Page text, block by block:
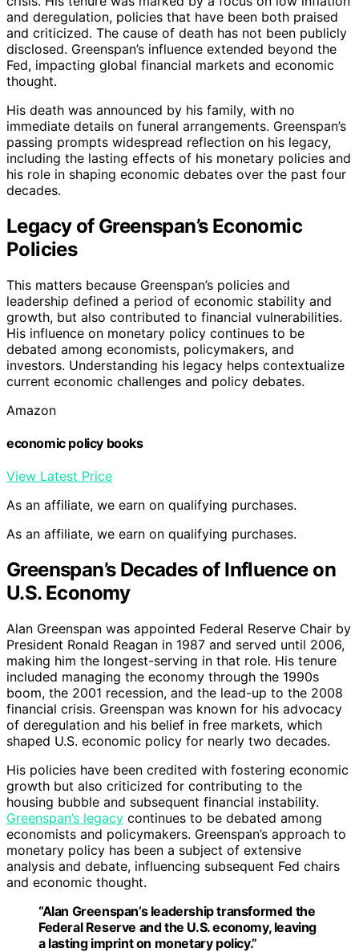
and deregulation, policies that have been both praised
and criticized. The cause of death has not been publicly
disclosed. Greenspan’s influence extended beyond the
Fed, impacting global financial markets and economic
thought.
His death was announced by his family, with no
immediate details on funeral arrangements. Greenspan’s
passing prompts widespread reflection on his legacy,
including the lasting effects of his monetary policies and
his role in shaping economic debates over the past four
decades.
Legacy of Greenspan’s Economic
Policies
This matters because Greenspan’s policies and
leadership defined a period of economic stability and
growth, but also contributed to financial vulnerabilities.
His influence on monetary policy continues to be
debated among economists, policymakers, and
investors. Understanding his legacy helps contextualize
current economic challenges and policy debates.
Amazon
economic policy books
View Latest Price
As an affiliate, we earn on qualifying purchases.
As an affiliate, we earn on qualifying purchases.
Greenspan’s Decades of Influence on
U.S. Economy
Alan Greenspan was appointed Federal Reserve Chair by
President Ronald Reagan in 1987 and served until 2006,
making him the longest-serving in that role. His tenure
included managing the economy through the 1990s
boom, the 2001 recession, and the lead-up to the 2008
financial crisis. Greenspan was known for his advocacy
of deregulation and his belief in free markets, which
shaped U.S. economic policy for nearly two decades.
His policies have been credited with fostering economic
growth but also criticized for contributing to the
housing bubble and subsequent financial instability.
Greenspan’s legacy continues to be debated among
economists and policymakers. Greenspan’s approach to
monetary policy has been a subject of extensive
analysis and debate, influencing subsequent Fed chairs
and economic thought.
“Alan Greenspan’s leadership transformed the
Federal Reserve and the U.S. economy, leaving
a lasting imprint on monetary policy.”